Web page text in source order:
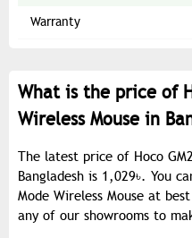
Warranty
What is the price of
Wireless Mouse in
The latest price of Hoco
Bangladesh is 1,029৳. You
Mode Wireless Mouse at
any of our showrooms to